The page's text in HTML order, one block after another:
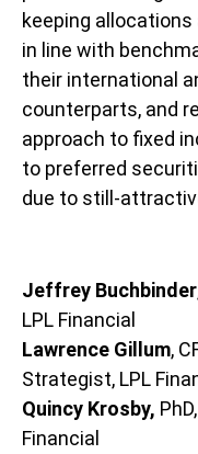
keeping
in line with
their international
counterparts, and
approach to fixed
to preferred
due to still-
Jeffrey Buchbinder
LPL Financial
Lawrence Gillum,
Strategist, LPL
Quincy Krosby,
Financial